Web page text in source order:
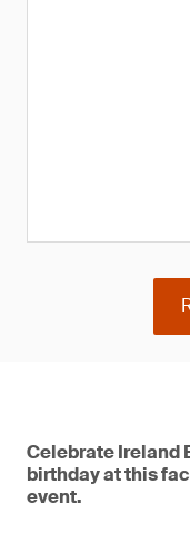
Celebrate Ireland
birthday at this
event.